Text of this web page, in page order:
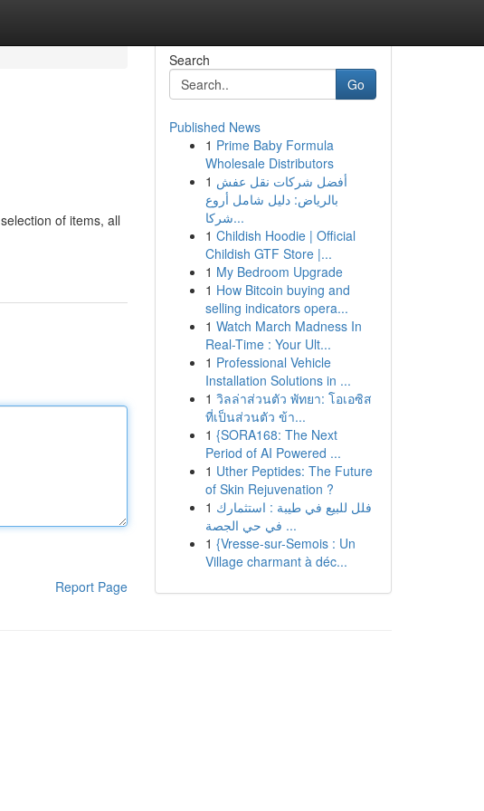
of items, all
Report Page
Search
Go
Published News
1 Prime Baby Formula
Wholesale Distributors
1 أفضل شركات نقل عفش
بالرياض: دليل شامل أروع
شركا...
1 Childish Hoodie | Official
Childish GTF Store |...
1 My Bedroom Upgrade
1 How Bitcoin buying and
selling indicators opera...
1 Watch March Madness In
Real-Time : Your Ult...
1 Professional Vehicle
Installation Solutions in ...
1 วิลล่าส่วนตัว พัทยา: โอเอซิส
ที่เป็นส่วนตัว ข้า...
1 {SORA168: The Next
Period of AI Powered ...
1 Uther Peptides: The Future
of Skin Rejuvenation ?
1 فلل للبيع في طيبة : استثمارك
في حي الجصة ...
1 {Vresse-sur-Semois : Un
Village charmant à déc...